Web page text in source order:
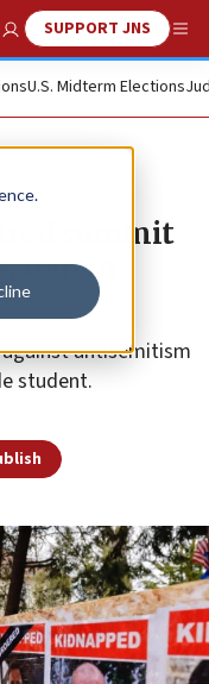
Search
SUPPORT JNS
U.S. Midterm Elections
summit
rein in
antisemitism
student.